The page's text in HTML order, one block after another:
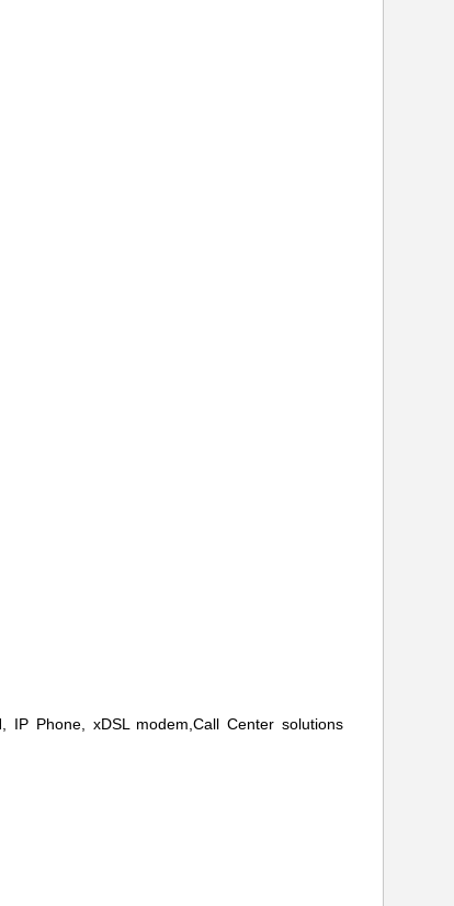
IP Phone, xDSL modem,Call Center solutions